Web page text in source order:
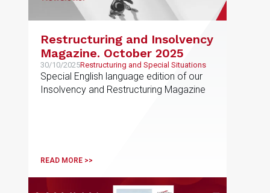
Restructuring and Insolvency
Magazine. October 2025
30/10/2025Restructuring and Special Situations
Special English language edition of our
Insolvency and Restructuring Magazine
READ MORE >>